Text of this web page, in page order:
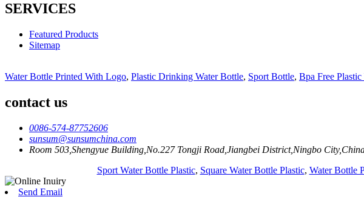
SERVICES
Featured Products
Sitemap
Water Bottle Printed With Logo, Plastic Drinking Water Bottle, Sport Bottle, Bpa Free
contact us
0086-574-87752606
sunsum@sunsumchina.com
Room 503,Shengyue Building,No.227 Tongji Road,Jiangbei District,Ningbo
Sport Water Bottle Plastic, Square Water Bottle Plastic, Water Bottle
Send Email